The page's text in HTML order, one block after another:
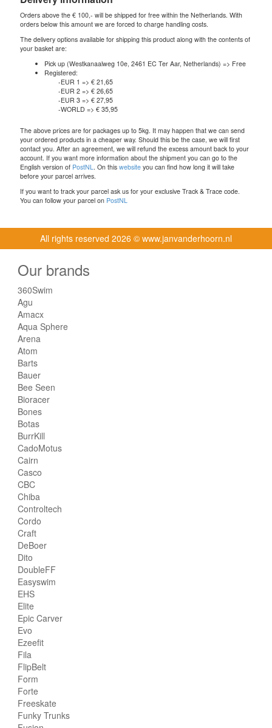
Orders above the € 100,- will be shipped for free within the Netherlands. With
orders below this amount we are forced to charge handling costs.
The delivery options available for shipping this product along with the contents of
your basket are:
Pick up (Westkanaalweg 10e, 2461 EC Ter Aar, Netherlands) => Free
Registered:
-EUR 1 => € 21,65
-EUR 2 => € 26,65
-EUR 3 => € 27,95
-WORLD => € 35,95
The above prices are for packages up to 5kg. It may happen that we can send
your ordered products in a cheaper way. Should this be the case, we will first
contact you. After an agreement, we will refund the excess amount back to your
account. If you want more information about the shipment you can go to the
English version of PostNL . On this website you can find how long it will take
before your parcel arrives.
If you want to track your parcel ask us for your exclusive Track & Trace code.
You can follow your parcel on PostNL
All rights reserved 2026 © www.janvanderhoorn.nl
Our brands
360Swim
Agu
Amacx
Aqua Sphere
Arena
Atom
Barts
Bauer
Bee Seen
Bioracer
Bones
Botas
BurrKill
CadoMotus
Cairn
Casco
CBC
Chiba
Controltech
Cordo
Craft
DeBoer
Dito
DoubleFF
Easyswim
EHS
Elite
Epic Carver
Evo
Ezeefit
Fila
FlipBelt
Form
Forte
Freeskate
Funky Trunks